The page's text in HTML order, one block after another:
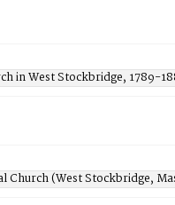
in West Stockbridge, 1789-
Church (West Stockbridge,